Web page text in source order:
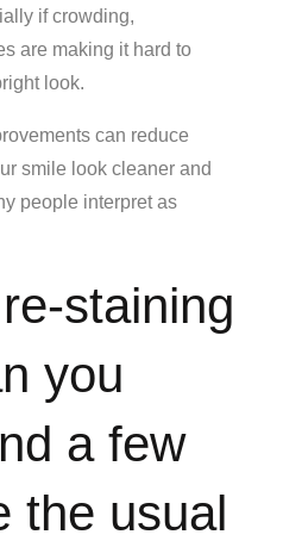
if crowding,
are making it hard to
look.
can reduce
smile look cleaner and
people interpret as
staining
you
a few
the usual